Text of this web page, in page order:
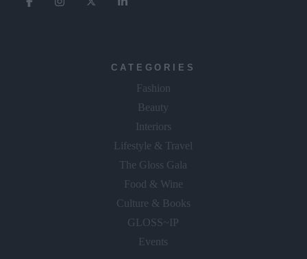
CATEGORIES
Fashion
Beauty
Interiors
Lifestyle & Travel
The Gloss Gala
Food & Wine
Culture & Books
GLOSS~IP
Events